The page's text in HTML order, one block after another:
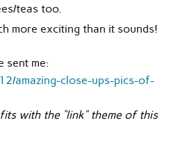
teas too.
more exciting than it sounds!
sent me:
amazing-close-ups-pics-of-
with the “link” theme of this